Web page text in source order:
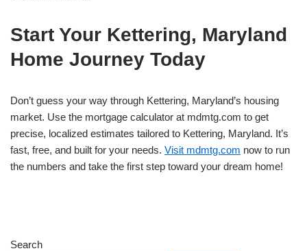
Start Your Kettering, Maryland
Home Journey Today
Don’t guess your way through Kettering, Maryland’s housing
market. Use the mortgage calculator at mdmtg.com to get
precise, localized estimates tailored to Kettering, Maryland. It’s
fast, free, and built for your needs. Visit mdmtg.com now to run
the numbers and take the first step toward your dream home!
Search